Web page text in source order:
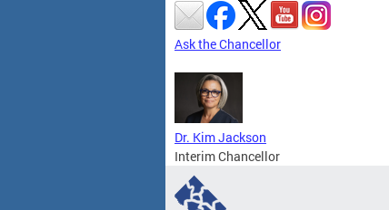
Ask the Chancellor
Dr. Kim Jackson
Interim Chancellor